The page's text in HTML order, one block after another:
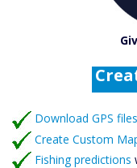
Download GPS files
Create Custom
Fishing predictions